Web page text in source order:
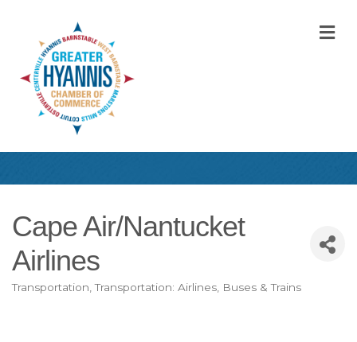
Cape Air/Nantucket
Airlines
Categories
Transportation Transportation: Airlines, Buses & Trains